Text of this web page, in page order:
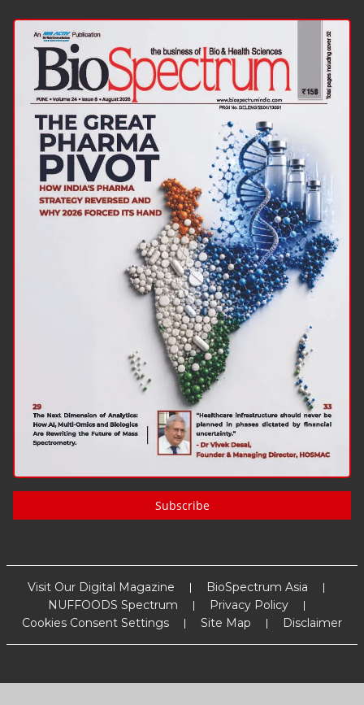
Subscribe
Visit Our Digital Magazine
BioSpectrum Asia
NUFFOODS Spectrum
Privacy Policy
Cookies Consent Settings
Site Map Disclaimer